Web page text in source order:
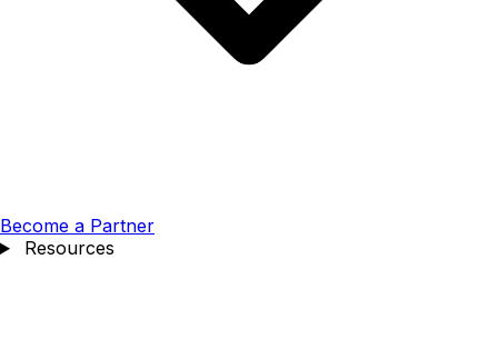
Become a Partner
Resources